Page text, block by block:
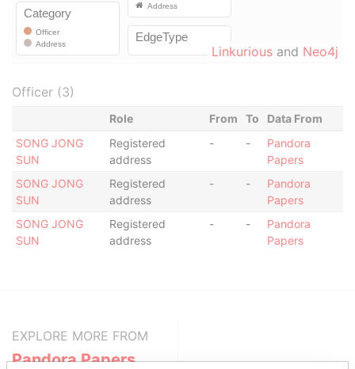
Linkurious and Neo4j
Officer (3)
Role From To
Data From
SONG JONG
SUN
Registered
address
- -
Pandora
Papers
SONG JONG
SUN
Registered
address
- -
Pandora
Papers
SONG JONG
SUN
Registered
address
- -
Pandora
Papers
EXPLORE MORE FROM
Pandora Papers